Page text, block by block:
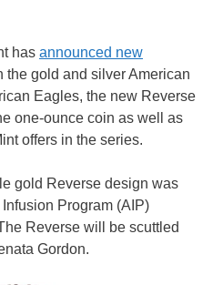
has announced new
the gold and silver American
Eagles, the new Reverse
one-ounce coin as well as
offers in the series.
gold Reverse design was
Program (AIP)
Reverse will be scuttled
Gordon.